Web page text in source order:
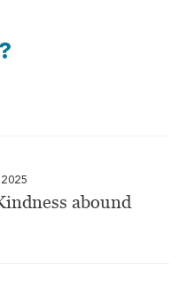
abound